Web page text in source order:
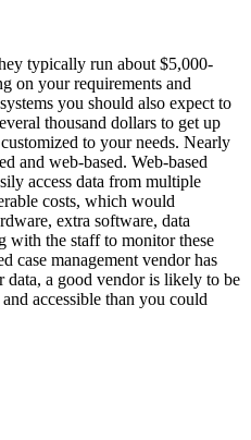
typically run about $5,000-
on your requirements and
you should also expect to
thousand dollars to get up
to your needs. Nearly
and web-based. Web-based
access data from multiple
costs, which would
extra software, data
with the staff to monitor these
case management vendor has
data, a good vendor is likely to be
accessible than you could